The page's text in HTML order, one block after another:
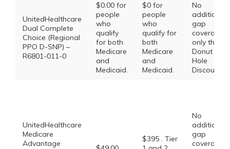
UnitedHealthcare
Dual Complete
Choice (Regional
PPO D-SNP) –
R6801-011-0
$0.00 for
people
who
qualify
for both
Medicare
and
Medicaid.
$0 for
people
who
qualify for
both
Medicare
and
Medicaid.
No
additional
gap
coverage,
only the
Donut
Hole
Discount
UnitedHealthcare
Medicare
Advantage
$395 . Tier
No
additional
gap
coverage,